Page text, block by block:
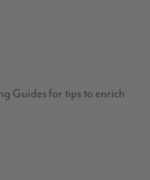
Guides for tips to enrich